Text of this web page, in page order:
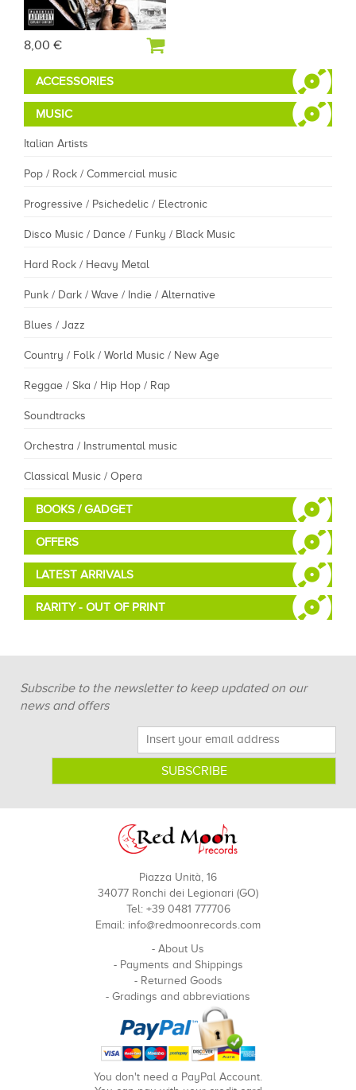
8,00 €
ACCESSORIES
MUSIC
Italian Artists
Pop / Rock / Commercial music
Progressive / Psichedelic / Electronic
Disco Music / Dance / Funky / Black Music
Hard Rock / Heavy Metal
Punk / Dark / Wave / Indie / Alternative
Blues / Jazz
Country / Folk / World Music / New Age
Reggae / Ska / Hip Hop / Rap
Soundtracks
Orchestra / Instrumental music
Classical Music / Opera
BOOKS / GADGET
OFFERS
LATEST ARRIVALS
RARITY - OUT OF PRINT
Subscribe to the newsletter to keep updated on our
news and offers
Piazza Unità, 16
34077 Ronchi dei Legionari (GO)
Tel: +39 0481 777706
Email: info@redmoonrecords.com
- About Us
- Payments and Shippings
- Returned Goods
- Gradings and abbreviations
You don't need a PayPal Account.